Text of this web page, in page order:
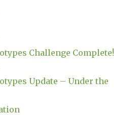
Challenge Complete!
Update – Under the